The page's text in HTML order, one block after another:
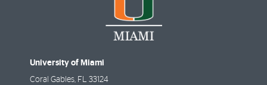
University of Miami
Coral Gables, FL 33124